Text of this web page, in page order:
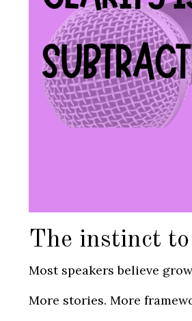
The instinct to
Most speakers believe
More stories. More